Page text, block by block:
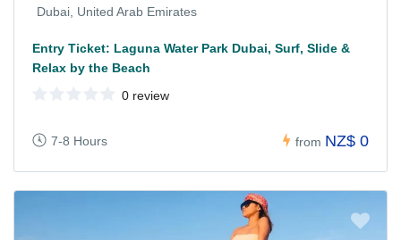
Dubai, United Arab Emirates
Entry Ticket: Laguna Water Park Dubai, Surf, Slide &
Relax by the Beach
0 review
7-8 Hours from NZ$ 0